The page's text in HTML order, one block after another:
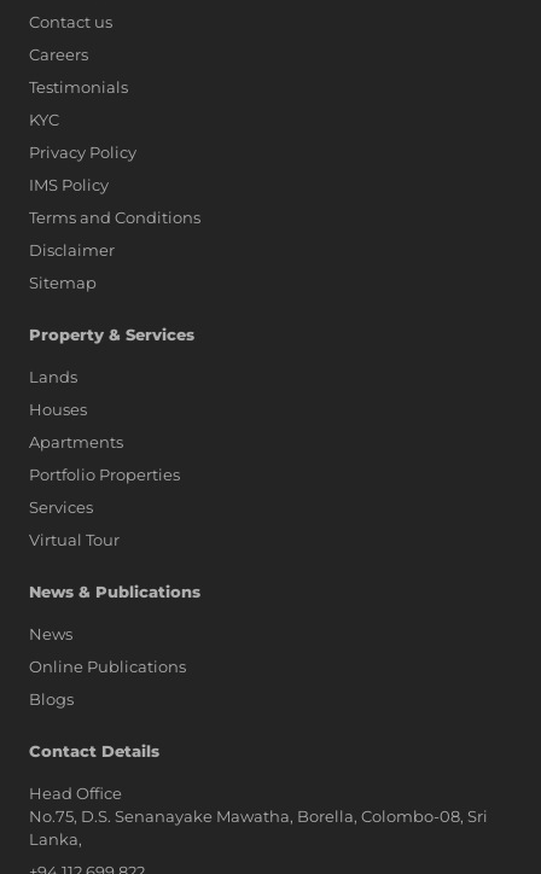
Contact us
Careers
Testimonials
KYC
Privacy Policy
IMS Policy
Terms and Conditions
Disclaimer
Sitemap
Property & Services
Lands
Houses
Apartments
Portfolio Properties
Services
Virtual Tour
News & Publications
News
Online Publications
Blogs
Contact Details
Head Office
No.75, D.S. Senanayake Mawatha, Borella, Colombo-08, Sri
Lanka,